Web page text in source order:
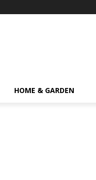
HOME & GARDEN